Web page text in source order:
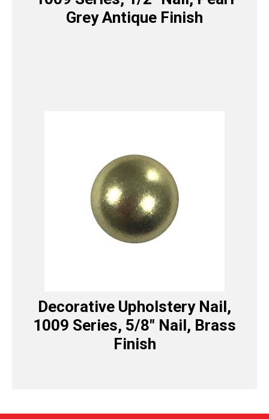
Grey Antique Finish
Decorative Upholstery Nail,
1009 Series, 5/8″ Nail, Brass
Finish